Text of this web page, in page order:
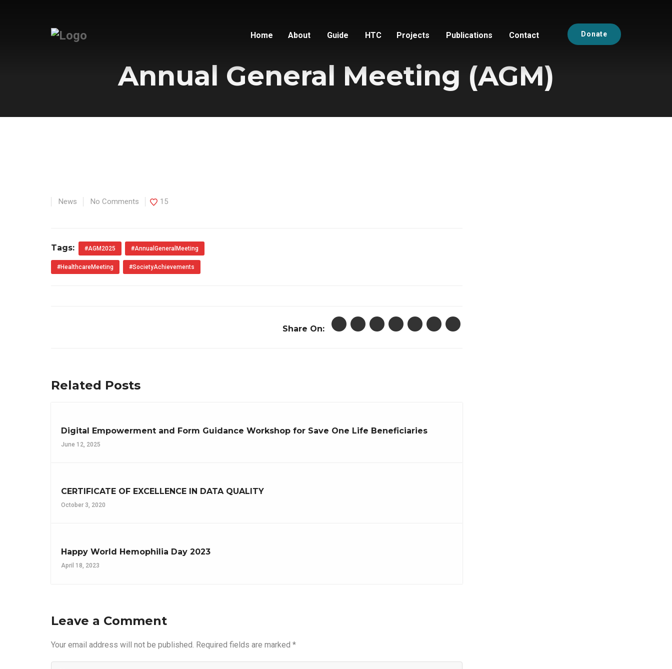
Home About Guide HTC Projects Publications Contact Donate
Annual General Meeting (AGM)
News No Comments 15
Tags: #AGM2025 #AnnualGeneralMeeting
#HealthcareMeeting #SocietyAchievements
Share On:
Related Posts
Digital Empowerment and Form Guidance Workshop for Save One Life Beneficiaries
June 12, 2025
CERTIFICATE OF EXCELLENCE IN DATA QUALITY
October 3, 2020
Happy World Hemophilia Day 2023
April 18, 2023
Leave a Comment
Your email address will not be published. Required fields are marked *